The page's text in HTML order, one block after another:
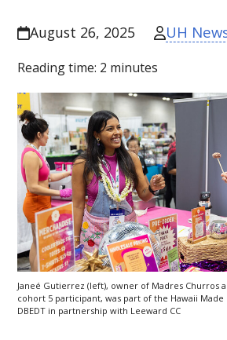
August 26, 2025 UH
Reading time: 2 minutes
Janeé Gutierrez (left), owner of Madres Churros
cohort 5 participant, was part of the Hawaii
DBEDT in partnership with Leeward CC